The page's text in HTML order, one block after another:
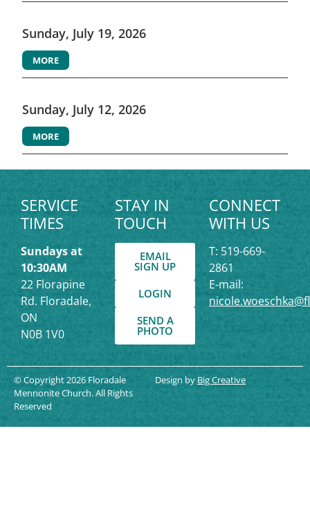
Sunday, July 19, 2026
MORE
Sunday, July 12, 2026
MORE
SERVICE
TIMES
Sundays at
10:30AM
22 Florapine
Rd. Floradale,
ON
N0B 1V0
STAY IN
TOUCH
EMAIL
SIGN UP
LOGIN
SEND A
PHOTO
CONNECT
WITH US
T: 519-669-
2861
E-mail:
© Copyright 2026 Floradale
Mennonite Church. All Rights
Reserved
Design by Big Creative